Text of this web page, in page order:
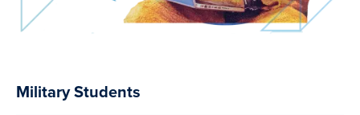
Audience
Military Students